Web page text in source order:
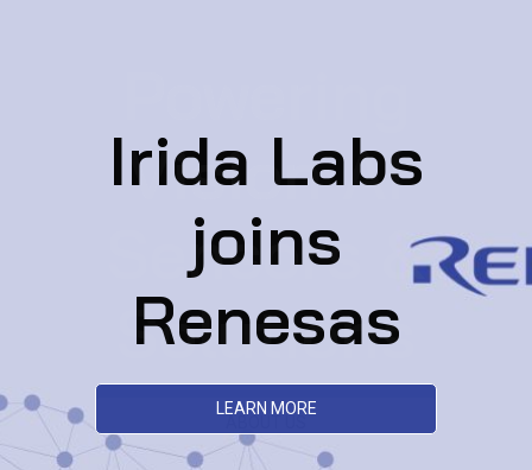
Irida Labs
joins
Renesas
LEARN MORE